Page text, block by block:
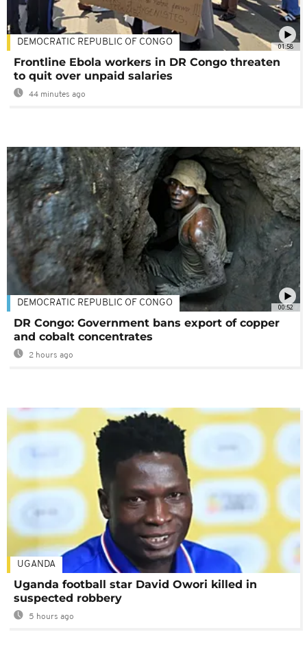
01:58
DEMOCRATIC REPUBLIC OF CONGO
Frontline Ebola workers in DR Congo threaten
to quit over unpaid salaries
44 minutes ago
00:52
DEMOCRATIC REPUBLIC OF CONGO
DR Congo: Government bans export of copper
and cobalt concentrates
2 hours ago
UGANDA
Uganda football star David Owori killed in
suspected robbery
5 hours ago